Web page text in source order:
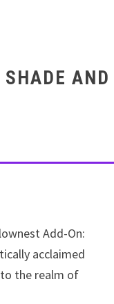
AND
Add-On:
acclaimed
the realm of